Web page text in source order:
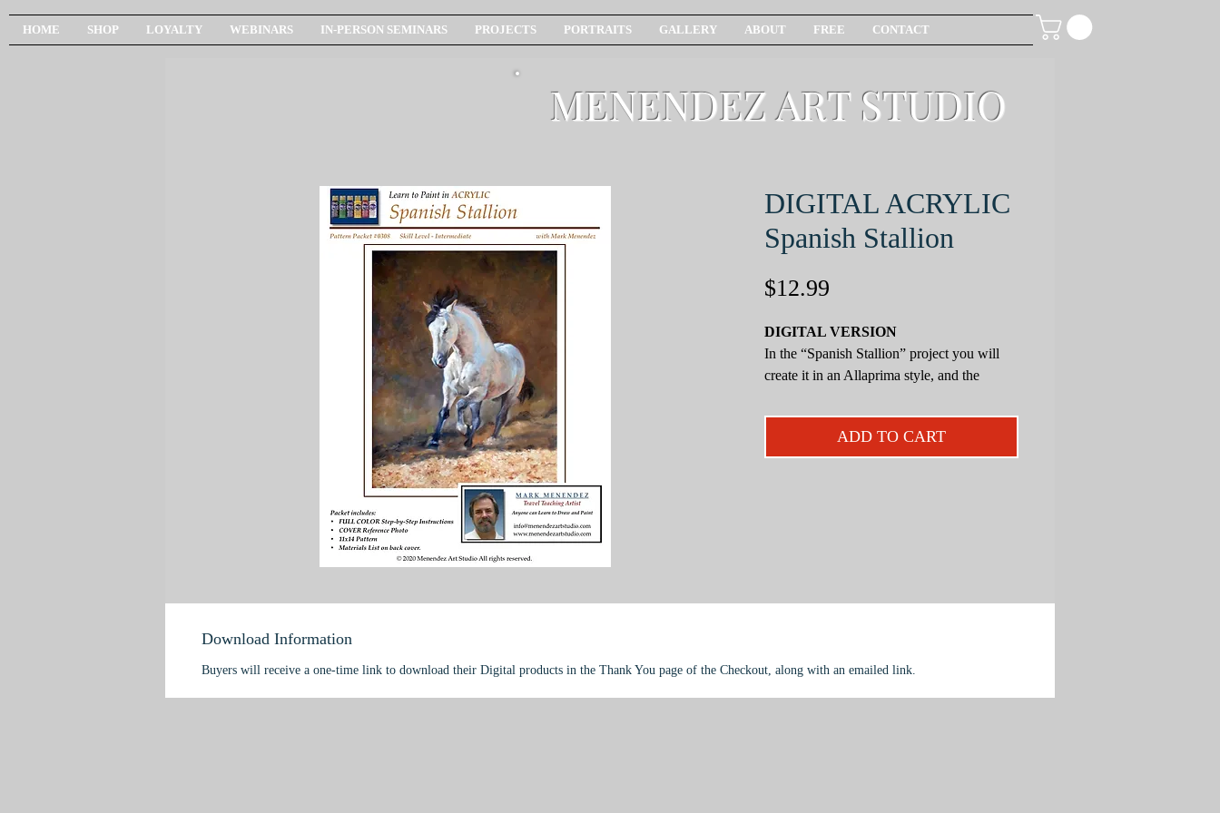
HOME SHOP LOYALTY WEBINARS IN-PERSON SEMINARS PROJECTS PORTRAITS GALLERY ABOUT FREE CONTACT
DIGITAL ACRYLIC
Spanish Stallion
$12.99
DIGITAL VERSION
In the “Spanish Stallion” project you will
create it in an Allaprima style, and the
complementary color, dramatic light and the
modeling of solid form.
This project is designed for beginning to
ADD TO CART
Download Information
Buyers will receive a one-time link to download their Digital products in the Thank You page of the Checkout, along with an emailed link.
MENENDEZ ART STUDIO